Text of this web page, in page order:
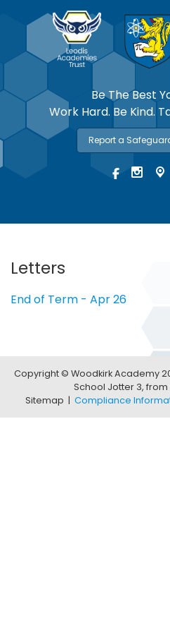
Be The Best
Work Hard. Be Kind.
Report a
Letters
End of Term - Apr 26
Copyright © Woodkirk Academy
School Jotter 3,
Sitemap | Compliance